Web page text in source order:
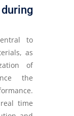
to
as
of
the
time